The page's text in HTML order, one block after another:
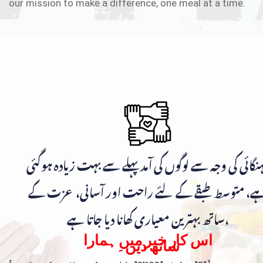
our mission to make a difference, one meal at a time.
کی وجہ سے لوگوں کی آمد پہلے سے بہت زیادہ ہوگئی
متوسط طبقے کے لئے راحت اور آسانی، عزت کے
ساتھ بہترین معیاری کھانا دیا جاتا ہے،
اس کار خیر میں ہمارا
ساتھ دیں۔